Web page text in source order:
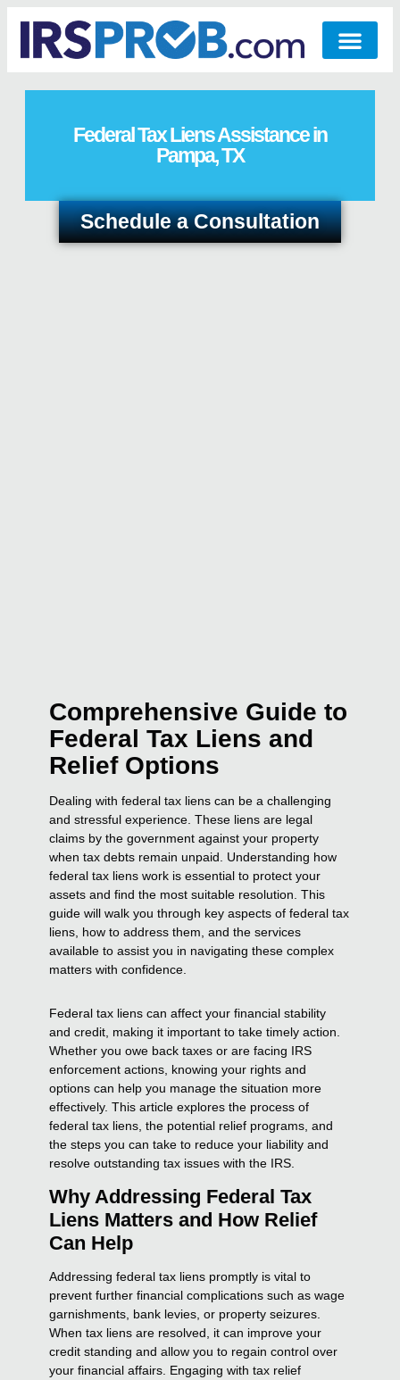
Federal Tax Liens Assistance in
Pampa, TX
Schedule a Consultation
Comprehensive Guide to
Federal Tax Liens and
Relief Options
Dealing with federal tax liens can be a challenging
and stressful experience. These liens are legal
claims by the government against your property
when tax debts remain unpaid. Understanding how
federal tax liens work is essential to protect your
assets and find the most suitable resolution. This
guide will walk you through key aspects of federal tax
liens, how to address them, and the services
available to assist you in navigating these complex
matters with confidence.
Federal tax liens can affect your financial stability
and credit, making it important to take timely action.
Whether you owe back taxes or are facing IRS
enforcement actions, knowing your rights and
options can help you manage the situation more
effectively. This article explores the process of
federal tax liens, the potential relief programs, and
the steps you can take to reduce your liability and
resolve outstanding tax issues with the IRS.
Why Addressing Federal Tax
Liens Matters and How Relief
Can Help
Addressing federal tax liens promptly is vital to
prevent further financial complications such as wage
garnishments, bank levies, or property seizures.
When tax liens are resolved, it can improve your
credit standing and allow you to regain control over
your financial affairs. Engaging with tax relief